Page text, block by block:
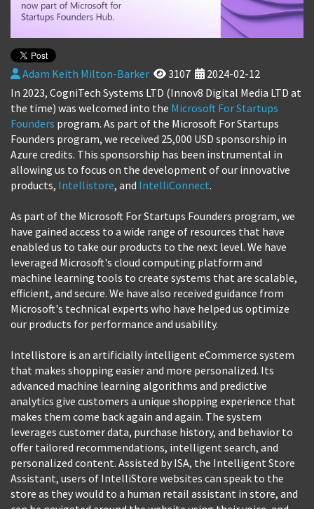
Adam Keith Milton-Barker 3107
2024-02-12
In 2023, CogniTech Systems LTD (Innov8 Digital Media LTD at
the time) was welcomed into the Microsoft For Startups
Founders program. As part of the Microsoft For Startups
Founders program, we received 25,000 USD sponsorship in
Azure credits. This sponsorship has been instrumental in
allowing us to focus on the development of our innovative
products, Intellistore, and IntelliConnect.
As part of the Microsoft For Startups Founders program, we
have gained access to a wide range of resources that have
enabled us to take our products to the next level. We have
leveraged Microsoft's cloud computing platform and
machine learning tools to create systems that are scalable,
efficient, and secure. We have also received guidance from
Microsoft's technical experts who have helped us optimize
our products for performance and usability.
Intellistore is an artificially intelligent eCommerce system
that makes shopping easier and more personalized. Its
advanced machine learning algorithms and predictive
analytics give customers a unique shopping experience that
makes them come back again and again. The system
leverages customer data, purchase history, and behavior to
offer tailored recommendations, intelligent search, and
personalized content. Assisted by ISA, the Intelligent Store
Assistant, users of IntelliStore websites can speak to the
store as they would to a human retail assistant in store, and